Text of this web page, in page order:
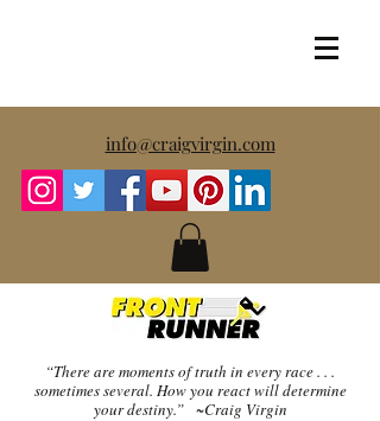
info@craigvirgin.com
“There are moments of truth in every race . . .
sometimes several. How you react will determine
your destiny.” ~Craig Virgin